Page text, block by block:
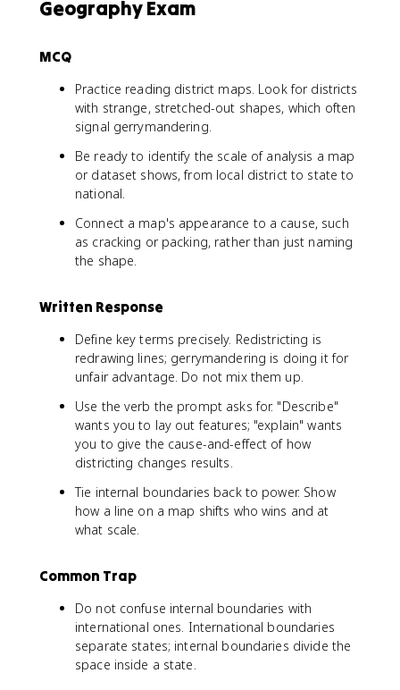
Geography Exam
MCQ
Practice reading district maps. Look for districts
with strange, stretched-out shapes, which often
signal gerrymandering.
Be ready to identify the scale of analysis a map
or dataset shows, from local district to state to
national.
Connect a map's appearance to a cause, such
as cracking or packing, rather than just naming
the shape.
Written Response
Define key terms precisely. Redistricting is
redrawing lines; gerrymandering is doing it for
unfair advantage. Do not mix them up.
Use the verb the prompt asks for. "Describe"
wants you to lay out features; "explain" wants
you to give the cause-and-effect of how
districting changes results.
Tie internal boundaries back to power. Show
how a line on a map shifts who wins and at
what scale.
Common Trap
Do not confuse internal boundaries with
international ones. International boundaries
separate states; internal boundaries divide the
space inside a state.